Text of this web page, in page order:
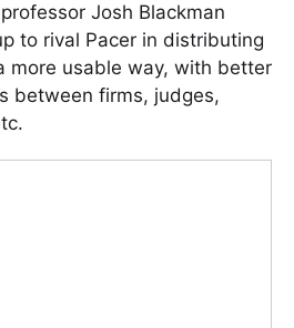
Josh Blackman
to rival Pacer in distributing
more usable way, with better
between firms, judges,